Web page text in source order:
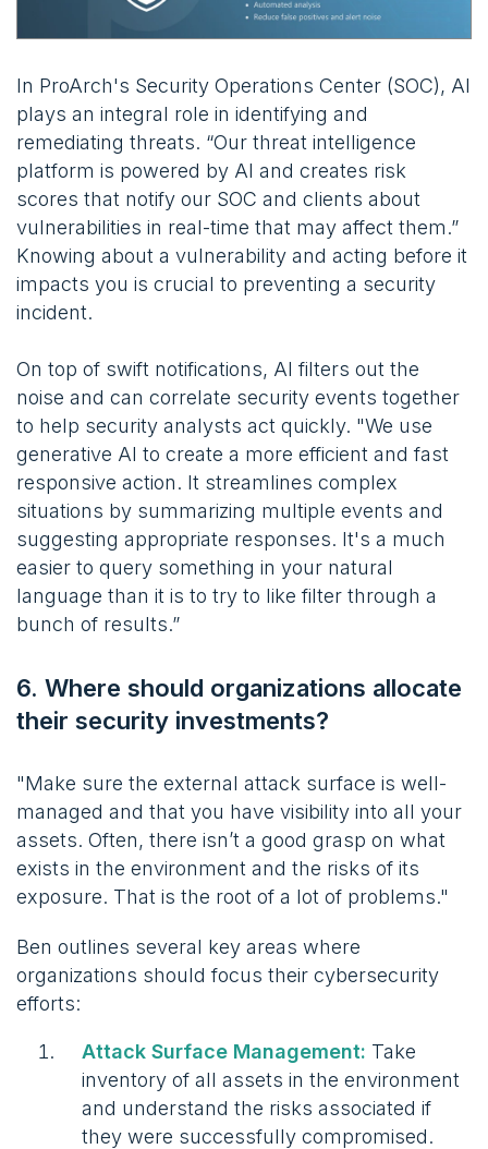
In ProArch's Security Operations Center (SOC), AI
plays an integral role in identifying and
remediating threats. “Our threat intelligence
platform is powered by AI and creates risk
scores that notify our SOC and clients about
vulnerabilities in real-time that may affect them.”
Knowing about a vulnerability and acting before it
impacts you is crucial to preventing a security
incident.
On top of swift notifications, AI filters out the
noise and can correlate security events together
to help security analysts act quickly. "We use
generative AI to create a more efficient and fast
responsive action. It streamlines complex
situations by summarizing multiple events and
suggesting appropriate responses. It's a much
easier to query something in your natural
language than it is to try to like filter through a
bunch of results.”
6. Where should organizations allocate
their security investments?
"Make sure the external attack surface is well-
managed and that you have visibility into all your
assets. Often, there isn’t a good grasp on what
exists in the environment and the risks of its
exposure. That is the root of a lot of problems."
Ben outlines several key areas where
organizations should focus their cybersecurity
efforts:
Attack Surface Management: Take
inventory of all assets in the environment
and understand the risks associated if
they were successfully compromised.